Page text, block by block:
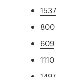
1537
800
609
1110